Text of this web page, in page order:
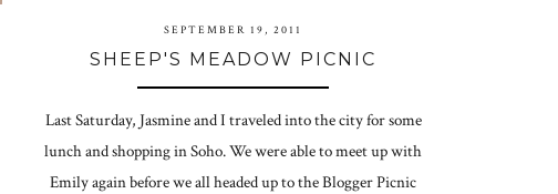
SEPTEMBER 19, 2011
SHEEP'S MEADOW PICNIC
Last Saturday, Jasmine and I traveled into the city for some
lunch and shopping in Soho. We were able to meet up with
Emily again before we all headed up to the Blogger Picnic